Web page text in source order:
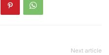
Next article